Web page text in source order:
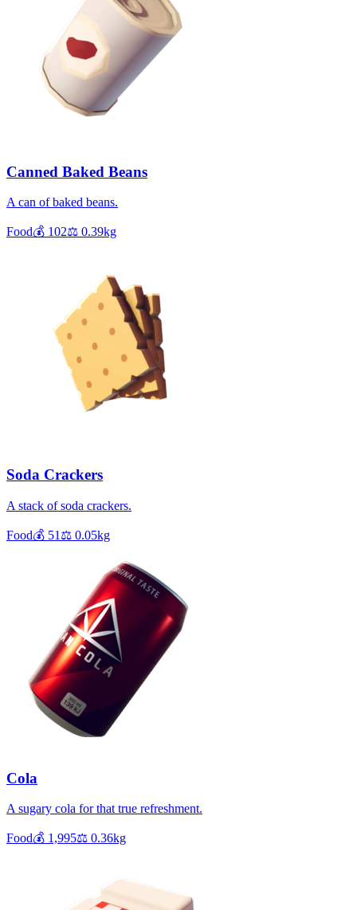
Canned Baked Beans
A can of baked beans.
Food💰 102⚖️ 0.39kg
Soda Crackers
A stack of soda crackers.
Food💰 51 ⚖️ 0.05kg
Cola
A sugary cola for that true refreshment.
Food💰 1,995⚖️ 0.36kg